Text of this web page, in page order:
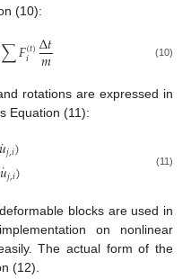
(10):
∑𝐹(𝑡)
𝑖 Δ𝑡
𝑚 (10)
rotations are expressed in
Equation (11):
𝑢
˙𝑗,𝑖)
𝑢
˙𝑗,𝑖) (11)
blocks are used in
on nonlinear
The actual form of the
(12).